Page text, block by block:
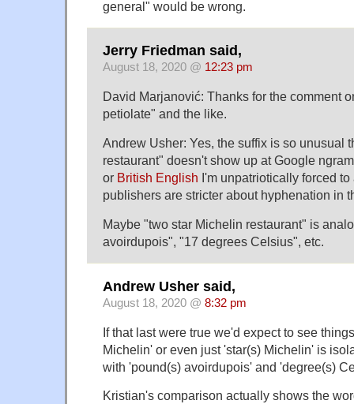
general" would be wrong.
Jerry Friedman said,
August 18, 2020 @ 12:23 pm
David Marjanović: Thanks for the comment
petiolate" and the like.
Andrew Usher: Yes, the suffix is so unusual
restaurant" doesn't show up at Google
or British English I'm unpatriotically forced
publishers are stricter about hyphenation in
Maybe "two star Michelin restaurant" is
avoirdupois", "17 degrees Celsius", etc.
Andrew Usher said,
August 18, 2020 @ 8:32 pm
If that last were true we'd expect to see
Michelin' or even just 'star(s) Michelin' is
with 'pound(s) avoirdupois' and 'degree(s)
Kristian's comparison actually shows the